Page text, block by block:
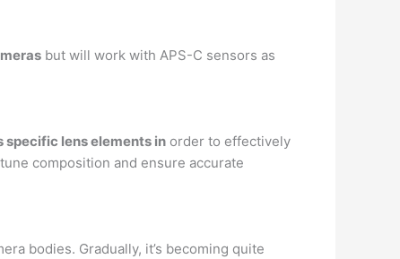
but will work with APS-C sensors as
specific lens elements in order to effectively
composition and ensure accurate
bodies. Gradually, it’s becoming quite